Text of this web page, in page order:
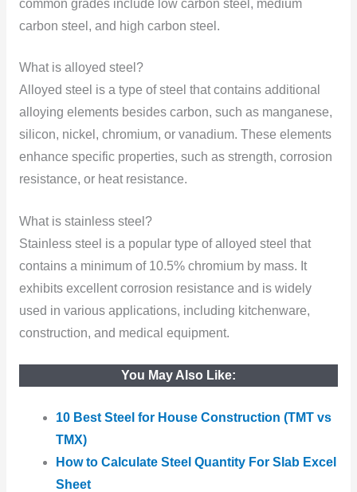
common grades include low carbon steel, medium
carbon steel, and high carbon steel.
What is alloyed steel?
Alloyed steel is a type of steel that contains additional
alloying elements besides carbon, such as manganese,
silicon, nickel, chromium, or vanadium. These elements
enhance specific properties, such as strength, corrosion
resistance, or heat resistance.
What is stainless steel?
Stainless steel is a popular type of alloyed steel that
contains a minimum of 10.5% chromium by mass. It
exhibits excellent corrosion resistance and is widely
used in various applications, including kitchenware,
construction, and medical equipment.
You May Also Like:
10 Best Steel for House Construction (TMT vs
TMX)
How to Calculate Steel Quantity For Slab Excel
Sheet